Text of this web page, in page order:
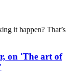
it happen? That’s
on 'The art of